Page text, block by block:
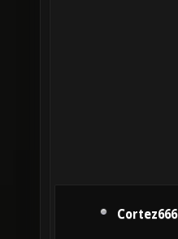
Cortez666